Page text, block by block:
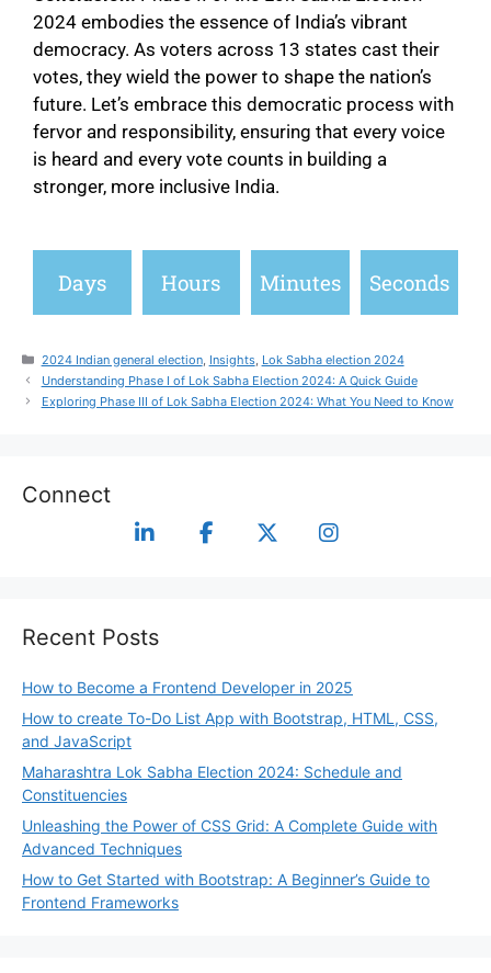
2024 embodies the essence of India’s vibrant
democracy. As voters across 13 states cast their
votes, they wield the power to shape the nation’s
future. Let’s embrace this democratic process with
fervor and responsibility, ensuring that every voice
is heard and every vote counts in building a
stronger, more inclusive India.
Days Hours Minutes Seconds
2024 Indian general election, Insights, Lok Sabha election 2024
Understanding Phase I of Lok Sabha Election 2024: A Quick Guide
Exploring Phase III of Lok Sabha Election 2024: What You Need to Know
Connect
Recent Posts
How to Become a Frontend Developer in 2025
How to create To-Do List App with Bootstrap, HTML, CSS,
and JavaScript
Maharashtra Lok Sabha Election 2024: Schedule and
Constituencies
Unleashing the Power of CSS Grid: A Complete Guide with
Advanced Techniques
How to Get Started with Bootstrap: A Beginner’s Guide to
Frontend Frameworks